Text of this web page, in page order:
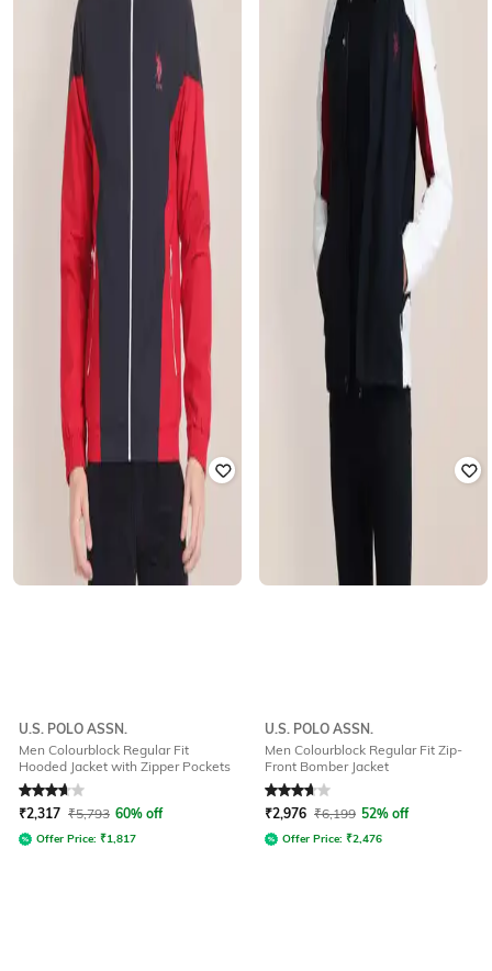
U.S. POLO ASSN.
Men Colourblock Regular Fit
Hooded Jacket with Zipper Pockets
Rated3.6out of 5
₹2,317 ₹5,793 60% off
Offer Price: ₹1,817
U.S. POLO ASSN.
Men Colourblock Regular Fit Zip-
Front Bomber Jacket
Rated3.9out of 5
₹2,976 ₹6,199 52% off
Offer Price: ₹2,476